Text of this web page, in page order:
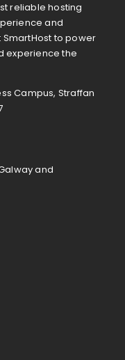
reliable hosting
and
to power
experience the
Campus, Straffan
and